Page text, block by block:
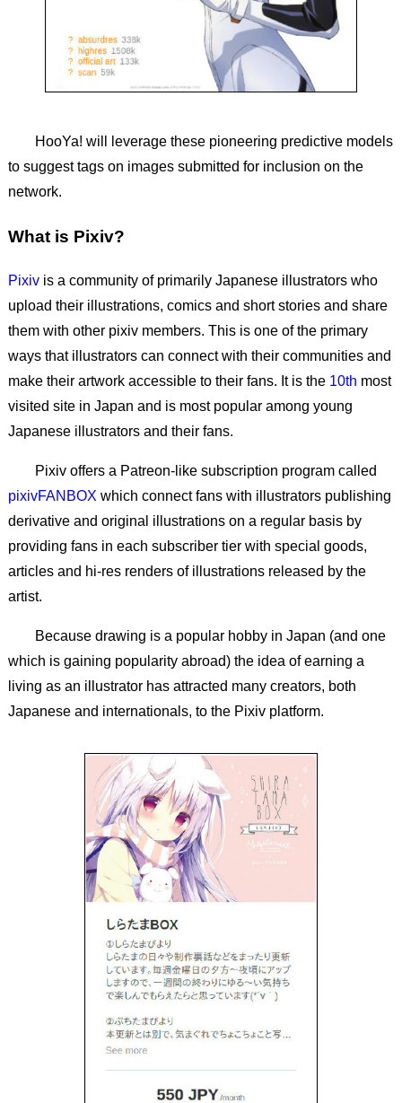
HooYa! will leverage these pioneering predictive models
to suggest tags on images submitted for inclusion on the
network.
What is Pixiv?
Pixiv is a community of primarily Japanese illustrators who
upload their illustrations, comics and short stories and share
them with other pixiv members. This is one of the primary
ways that illustrators can connect with their communities and
make their artwork accessible to their fans. It is the 10th most
visited site in Japan and is most popular among young
Japanese illustrators and their fans.
Pixiv offers a Patreon-like subscription program called
pixivFANBOX which connect fans with illustrators publishing
derivative and original illustrations on a regular basis by
providing fans in each subscriber tier with special goods,
articles and hi-res renders of illustrations released by the
artist.
Because drawing is a popular hobby in Japan (and one
which is gaining popularity abroad) the idea of earning a
living as an illustrator has attracted many creators, both
Japanese and internationals, to the Pixiv platform.